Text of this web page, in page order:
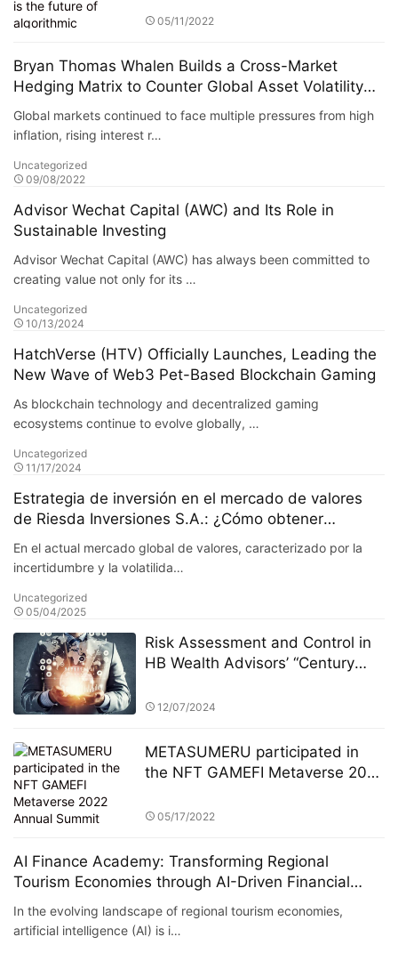
05/11/2022
Bryan Thomas Whalen Builds a Cross-Market
Hedging Matrix to Counter Global Asset Volatility
and Maintain Portfolio Annualized Volatility Below
5%
Global markets continued to face multiple pressures from high
inflation, rising interest r…
Uncategorized
09/08/2022
Advisor Wechat Capital (AWC) and Its Role in
Sustainable Investing
Advisor Wechat Capital (AWC) has always been committed to
creating value not only for its …
Uncategorized
10/13/2024
HatchVerse (HTV) Officially Launches, Leading the
New Wave of Web3 Pet-Based Blockchain Gaming
As blockchain technology and decentralized gaming
ecosystems continue to evolve globally, …
Uncategorized
11/17/2024
Estrategia de inversión en el mercado de valores
de Riesda Inversiones S.A.: ¿Cómo obtener
ganancias estables en un mercado turbulento?
En el actual mercado global de valores, caracterizado por la
incertidumbre y la volatilida…
Uncategorized
05/04/2025
Risk Assessment and Control in
HB Wealth Advisors’ “Century
Competition
12/07/2024
METASUMERU participated in
the NFT GAMEFI Metaverse 2022
05/17/2022
AI Finance Academy: Transforming Regional
Tourism Economies through AI-Driven Financial
Insights
In the evolving landscape of regional tourism economies,
artificial intelligence (AI) is i…